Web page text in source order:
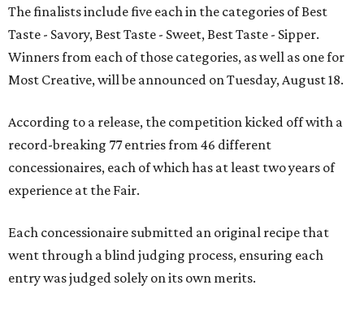
The finalists include five each in the categories of Best
Taste - Savory, Best Taste - Sweet, Best Taste - Sipper.
Winners from each of those categories, as well as one for
Most Creative, will be announced on Tuesday, August 18.
According to a release, the competition kicked off with a
record-breaking 77 entries from 46 different
concessionaires, each of which has at least two years of
experience at the Fair.
Each concessionaire submitted an original recipe that
went through a blind judging process, ensuring each
entry was judged solely on its own merits.